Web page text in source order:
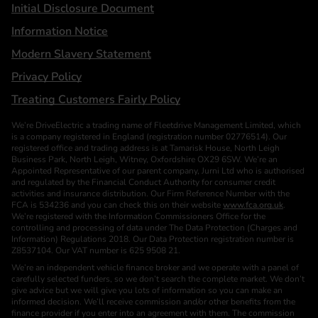
Initial Disclosure Document
Information Notice
Modern Slavery Statement
Privacy Policy
Treating Customers Fairly Policy
We’re DriveElectric a trading name of Fleetdrive Management Limited, which
is a company registered in England (registration number 02776514). Our
registered office and trading address is at Tamarisk House, North Leigh
Business Park, North Leigh, Witney, Oxfordshire OX29 6SW. We’re an
Appointed Representative of our parent company, Jurni Ltd who is authorised
and regulated by the Financial Conduct Authority for consumer credit
activities and insurance distribution. Our Firm Reference Number with the
FCA is 534236 and you can check this on their website www.fca.org.uk.
We’re registered with the Information Commissioners Office for the
controlling and processing of data under The Data Protection (Charges and
Information) Regulations 2018. Our Data Protection registration number is
Z8537104. Our VAT number is 625 9508 21.
We’re an independent vehicle finance broker and we operate with a panel of
carefully selected funders, so we don’t search the complete market. We don’t
give advice but we will give you lots of information so you can make an
informed decision. We’ll receive commission and/or other benefits from the
finance provider if you enter into an agreement with them. The commission